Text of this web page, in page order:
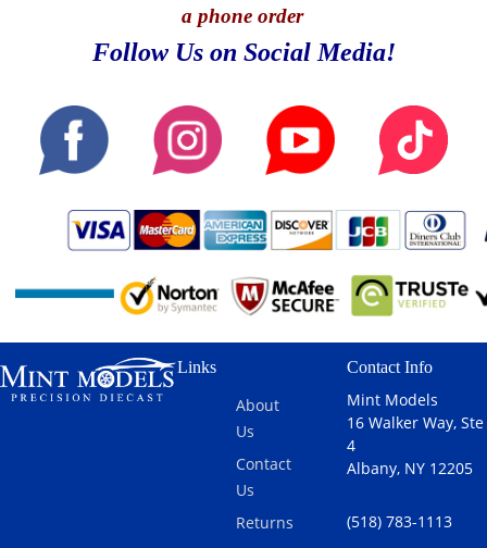
a phone order
Follow Us on Social Media!
Links
About
Us
Contact
Us
Returns
Contact Info
Mint Models
16 Walker Way, Ste
4
Albany, NY 12205
(518) 783-1113